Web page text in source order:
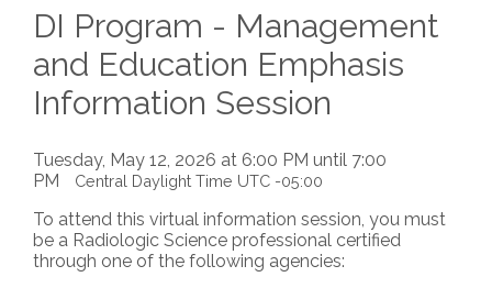
DI Program - Management
and Education Emphasis
Information Session
Tuesday, May 12, 2026 at 6:00 PM until 7:00
PM
Central Daylight Time UTC -05:00
To attend this virtual information session, you must
be a Radiologic Science professional certified
through one of the following agencies: